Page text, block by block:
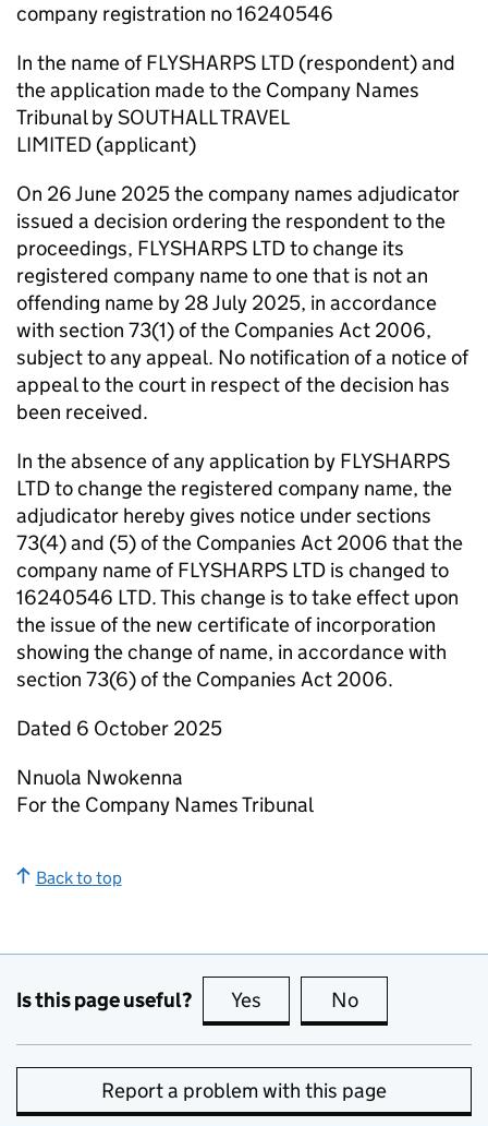
company registration no 16240546
In the name of FLYSHARPS LTD (respondent) and
the application made to the Company Names
Tribunal by SOUTHALL TRAVEL
LIMITED (applicant)
On 26 June 2025 the company names adjudicator
issued a decision ordering the respondent to the
proceedings, FLYSHARPS LTD to change its
registered company name to one that is not an
offending name by 28 July 2025, in accordance
with section 73(1) of the Companies Act 2006,
subject to any appeal. No notification of a notice of
appeal to the court in respect of the decision has
been received.
In the absence of any application by FLYSHARPS
LTD to change the registered company name, the
adjudicator hereby gives notice under sections
73(4) and (5) of the Companies Act 2006 that the
company name of FLYSHARPS LTD is changed to
16240546 LTD. This change is to take effect upon
the issue of the new certificate of incorporation
showing the change of name, in accordance with
section 73(6) of the Companies Act 2006.
Dated 6 October 2025
Nnuola Nwokenna
For the Company Names Tribunal
Back to top
Is this page useful? Yes this page is useful
No
Report a problem with this page